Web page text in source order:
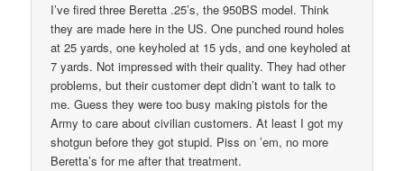
I’ve fired three Beretta .25’s, the 950BS model. Think
they are made here in the US. One punched round holes
at 25 yards, one keyholed at 15 yds, and one keyholed at
7 yards. Not impressed with their quality. They had other
problems, but their customer dept didn’t want to talk to
me. Guess they were too busy making pistols for the
Army to care about civilian customers. At least I got my
shotgun before they got stupid. Piss on ’em, no more
Beretta’s for me after that treatment.